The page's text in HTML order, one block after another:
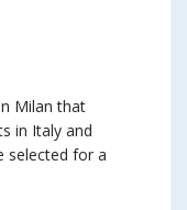
Milan that
in Italy and
selected for a